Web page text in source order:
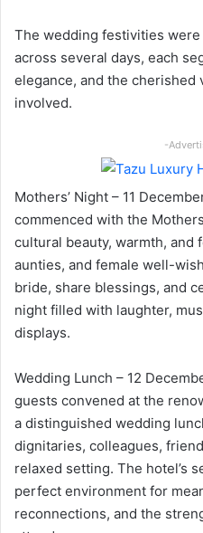
The wedding festivities
across several days, each
elegance, and the cherished
involved.
-
Mothers’ Night – 11
commenced with the
cultural beauty, warmth, and
aunties, and female well-
bride, share blessings, and
night filled with laughter,
displays.
Wedding Lunch – 12
guests convened at the
a distinguished wedding
dignitaries, colleagues,
relaxed setting. The hotel’s
perfect environment for
reconnections, and the